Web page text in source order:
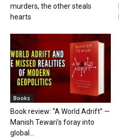
murders, the other steals
hearts
Books
Book review: “A World Adrift” —
Manish Tewari’s foray into
global...